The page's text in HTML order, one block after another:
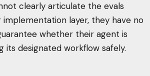
clearly articulate the evals
implementation layer, they have no
whether their agent is
its designated workflow safely.